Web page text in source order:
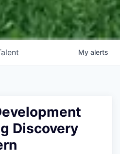
My alerts
Discovery